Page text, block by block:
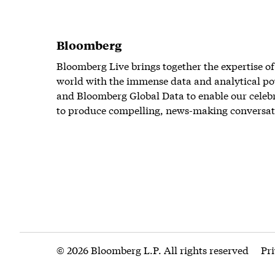
Bloomberg
Bloomberg Live brings together the expertise
world with the immense data and analytical
and Bloomberg Global Data to enable our
to produce compelling, news-making
© 2026 Bloomberg L.P. All rights reserved